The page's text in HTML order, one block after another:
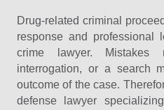
Drug-related criminal
response and professional
crime lawyer. Mistakes
interrogation, or a search
outcome of the case.
defense lawyer